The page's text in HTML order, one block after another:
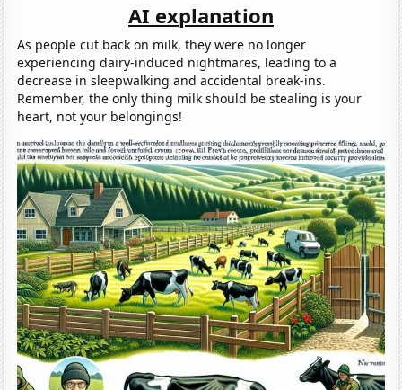
AI explanation
As people cut back on milk, they were no longer
experiencing dairy-induced nightmares, leading to a
decrease in sleepwalking and accidental break-ins.
Remember, the only thing milk should be stealing is your
heart, not your belongings!